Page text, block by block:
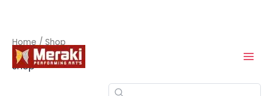
Skip
content
Home/ Shop
Shop